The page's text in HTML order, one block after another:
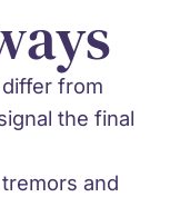
from
the final
and